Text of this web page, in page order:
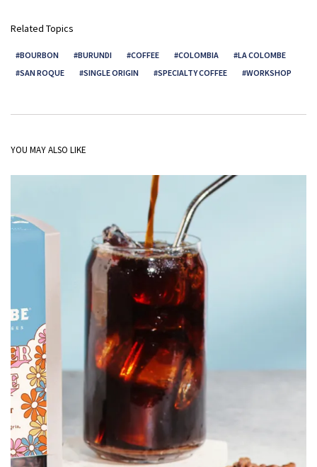
Related Topics
BOURBON BURUNDI COFFEE COLOMBIA
LA COLOMBE
SAN ROQUE
SINGLE ORIGIN SPECIALTY COFFEE WORKSHOP
YOU MAY ALSO LIKE